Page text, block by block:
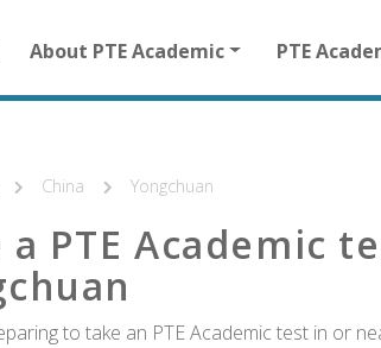
About PTE Academic PTE
China Yongchuan
a PTE Academic
to take an PTE Academic test in or